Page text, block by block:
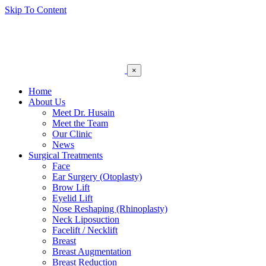
Skip To Content
×
Home
About Us
Meet Dr. Husain
Meet the Team
Our Clinic
News
Surgical Treatments
Face
Ear Surgery (Otoplasty)
Brow Lift
Eyelid Lift
Nose Reshaping (Rhinoplasty)
Neck Liposuction
Facelift / Necklift
Breast
Breast Augmentation
Breast Reduction